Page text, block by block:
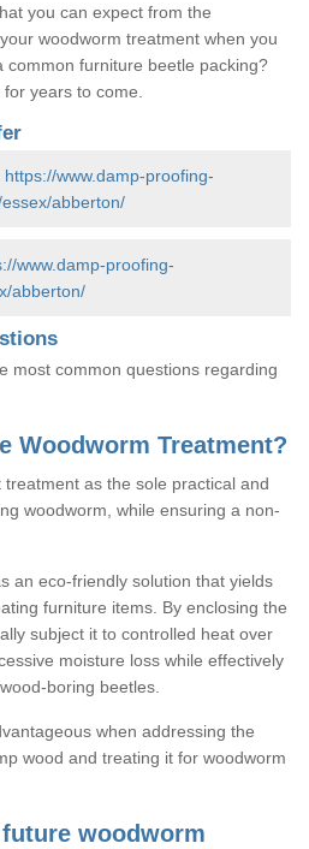
you can expect from the
woodworm treatment when you
common furniture beetle packing?
years to come.
https://www.damp-proofing-
abberton/
www.damp-proofing-
abberton/
most common questions regarding
Woodworm Treatment?
as the sole practical and
woodworm, while ensuring a non-
an eco-friendly solution that yields
furniture items. By enclosing the
subject it to controlled heat over
moisture loss while effectively
boring beetles.
when addressing the
wood and treating it for woodworm
woodworm